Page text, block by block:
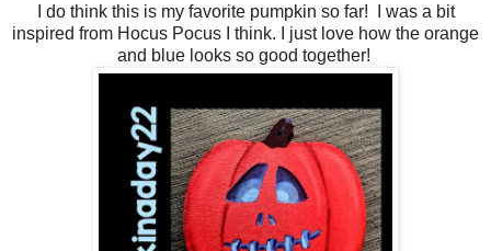
I do think this is my favorite pumpkin so far! I was a bit
inspired from Hocus Pocus I think. I just love how the orange
and blue looks so good together!